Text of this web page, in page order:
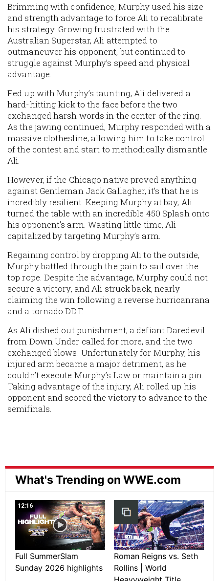
Brimming with confidence, Murphy used his size
and strength advantage to force Ali to recalibrate
his strategy. Growing frustrated with the
Australian Superstar, Ali attempted to
outmaneuver his opponent, but continued to
struggle against Murphy’s speed and physical
advantage.
Fed up with Murphy’s taunting, Ali delivered a
hard-hitting kick to the face before the two
exchanged harsh words in the center of the ring.
As the jawing continued, Murphy responded with a
massive clothesline, allowing him to take control
of the contest and start to methodically dismantle
Ali.
However, if the Chicago native proved anything
against Gentleman Jack Gallagher, it’s that he is
incredibly resilient. Keeping Murphy at bay, Ali
turned the table with an incredible 450 Splash onto
his opponent’s arm. Wasting little time, Ali
capitalized by targeting Murphy’s arm.
Regaining control by dropping Ali to the outside,
Murphy battled through the pain to sail over the
top rope. Despite the advantage, Murphy could not
secure a victory, and Ali struck back, nearly
claiming the win following a reverse hurricanrana
and a tornado DDT.
As Ali dished out punishment, a defiant Daredevil
from Down Under called for more, and the two
exchanged blows. Unfortunately for Murphy, his
injured arm became a major detriment, as he
couldn’t execute Murphy’s Law or maintain a pin.
Taking advantage of the injury, Ali rolled up his
opponent and scored the victory to advance to the
semifinals.
What's Trending on WWE.com
12:16
Full SummerSlam
Sunday 2026 highlights
Roman Reigns vs. Seth
Rollins | World